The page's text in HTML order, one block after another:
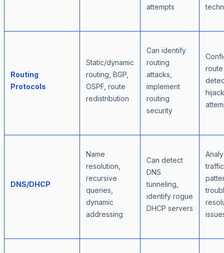
attempts
Routing
Protocols
Static/dynamic
routing, BGP,
OSPF, route
redistribution
Can identify
routing
attacks,
implement
routing
security
DNS/DHCP
Name
resolution,
recursive
queries,
dynamic
addressing
Can detect
DNS
tunneling,
identify rogue
DHCP servers
traffic